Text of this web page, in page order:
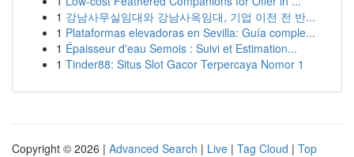
1 강남사무실임대와 강남사옥임대, 기업 이전 전 반...
1 Plataformas elevadoras en Sevilla: Guía comple...
1 Épaisseur d'eau Semois : Suivi et Estimation...
1 Tinder88: Situs Slot Gacor Terpercaya Nomor 1
Copyright © 2026 | Advanced Search | Live | Tag Cloud | Top